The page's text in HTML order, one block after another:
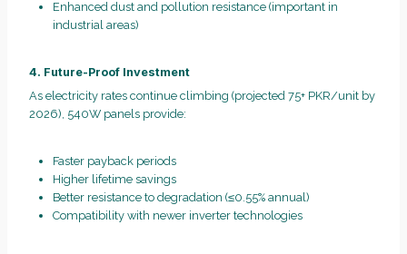
Enhanced dust and pollution resistance (important in
industrial areas)
4. Future-Proof Investment
As electricity rates continue climbing (projected 75+ PKR/unit by
2026), 540W panels provide:
Faster payback periods
Higher lifetime savings
Better resistance to degradation (≤0.55% annual)
Compatibility with newer inverter technologies